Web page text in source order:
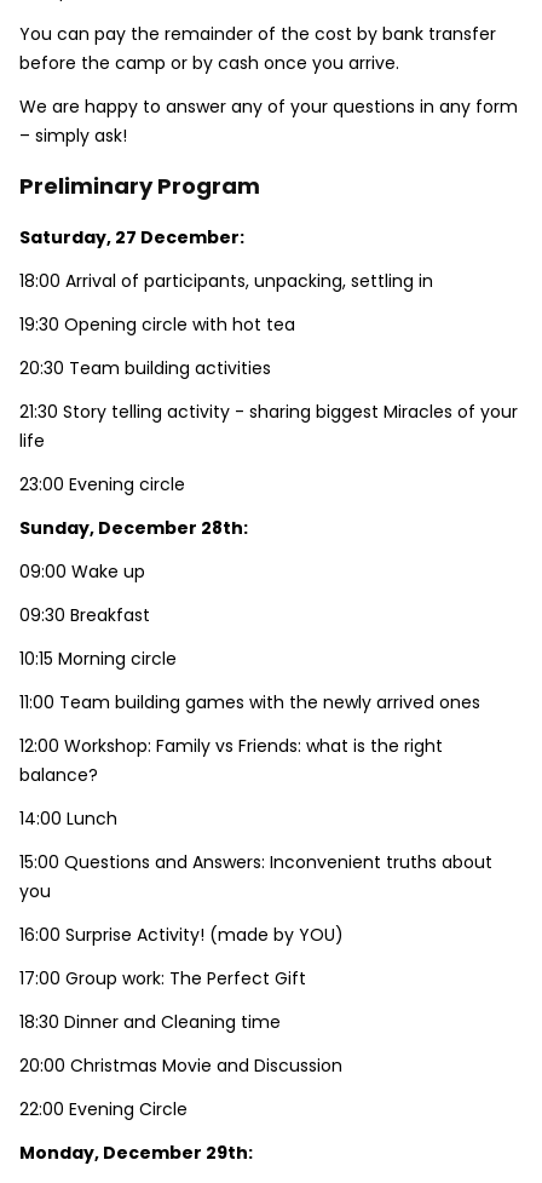
You can pay the remainder of the cost by bank transfer
before the camp or by cash once you arrive.
We are happy to answer any of your questions in any form
– simply ask!
Preliminary Program
Saturday, 27 December:
18:00 Arrival of participants, unpacking, settling in
19:30 Opening circle with hot tea
20:30 Team building activities
21:30 Story telling activity - sharing biggest Miracles of your
life
23:00 Evening circle
Sunday, December 28th:
09:00 Wake up
09:30 Breakfast
10:15 Morning circle
11:00 Team building games with the newly arrived ones
12:00 Workshop: Family vs Friends: what is the right
balance?
14:00 Lunch
15:00 Questions and Answers: Inconvenient truths about
you
16:00 Surprise Activity! (made by YOU)
17:00 Group work: The Perfect Gift
18:30 Dinner and Cleaning time
20:00 Christmas Movie and Discussion
22:00 Evening Circle
Monday, December 29th: